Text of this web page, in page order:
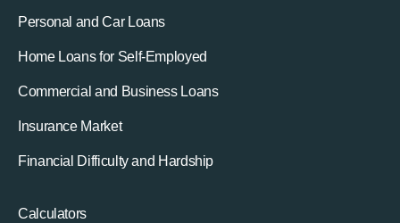
Personal and Car Loans
Home Loans for Self-Employed
Commercial and Business Loans
Insurance Market
Financial Difficulty and Hardship
Calculators